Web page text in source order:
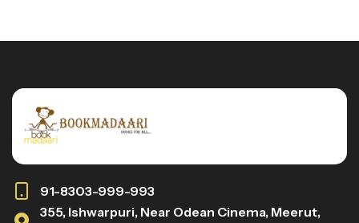
91-8303-999-993
355, Ishwarpuri, Near Odean Cinema, Meerut,